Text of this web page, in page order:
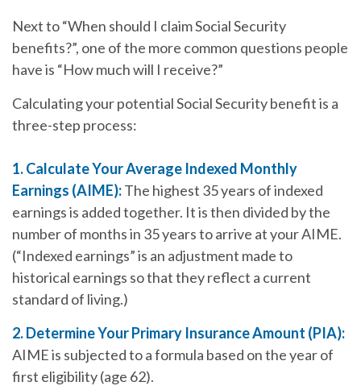
Next to “When should I claim Social Security
benefits?”, one of the more common questions people
have is “How much will I receive?”
Calculating your potential Social Security benefit is a
three-step process:
1. Calculate Your Average Indexed Monthly
Earnings (AIME):The highest 35 years of indexed
earnings is added together. It is then divided by the
number of months in 35 years to arrive at your AIME.
(“Indexed earnings” is an adjustment made to
historical earnings so that they reflect a current
standard of living.)
2. Determine Your Primary Insurance Amount (PIA):
AIME is subjected to a formula based on the year of
first eligibility (age 62).